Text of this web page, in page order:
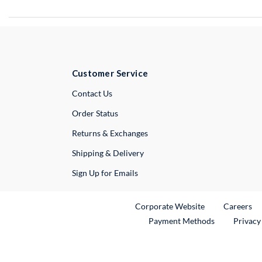
Customer Service
Contact UsExternal Link
Order Status
Returns & Exchanges
Shipping & Delivery
Sign Up for Emails
Corporate WebsiteExternal Link
Careers
Payment Methods